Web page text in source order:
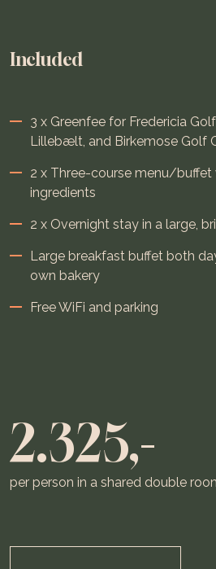
Included
3 x Greenfee for Fredericia
Lillebælt, and Birkemose Golf
2 x Three-course menu/buffet
ingredients
2 x Overnight stay in a large,
Large breakfast buffet both
own bakery
Free WiFi and parking
2.325,-
per person in a shared double